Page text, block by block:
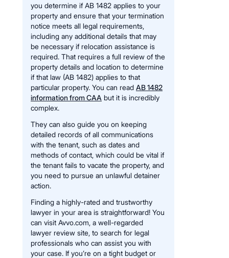
you determine if AB 1482 applies to your
property and ensure that your termination
notice meets all legal requirements,
including any additional details that may
be necessary if relocation assistance is
required. That requires a full review of the
property details and location to determine
if that law (AB 1482) applies to that
particular property. You can read AB 1482
information from CAA but it is incredibly
complex.
They can also guide you on keeping
detailed records of all communications
with the tenant, such as dates and
methods of contact, which could be vital if
the tenant fails to vacate the property, and
you need to pursue an unlawful detainer
action.
Finding a highly-rated and trustworthy
lawyer in your area is straightforward! You
can visit Avvo.com, a well-regarded
lawyer review site, to search for legal
professionals who can assist you with
your case. If you’re on a tight budget or